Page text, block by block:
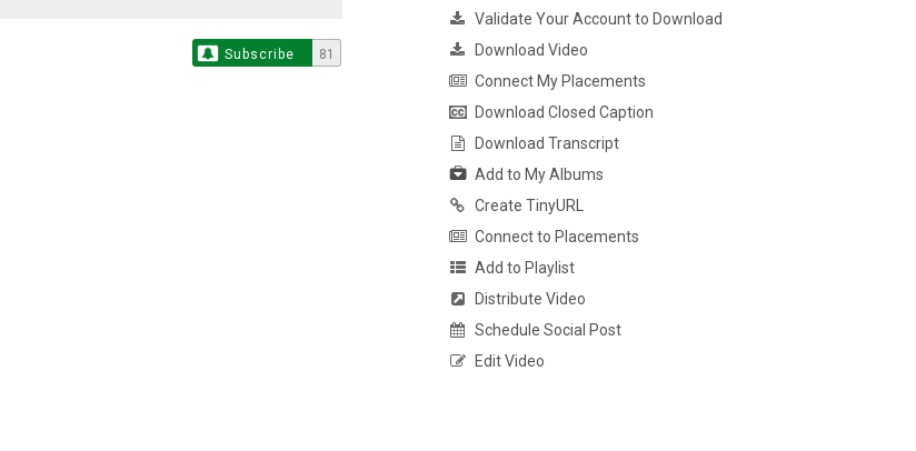
Subscribe 81
Validate Your Account to Download
Download Video
Connect My Placements
Download Closed Caption
Download Transcript
Add to My Albums
Create TinyURL
Connect to Placements
Add to Playlist
Distribute Video
Schedule Social Post
Edit Video